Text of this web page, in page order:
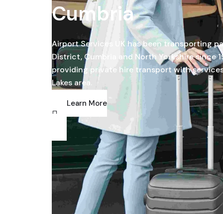
Cumbria
Airport Services UK has been transporting
District, Cumbria and North Yorkshire since
providing private hire transport with
Lakes area.
Learn More